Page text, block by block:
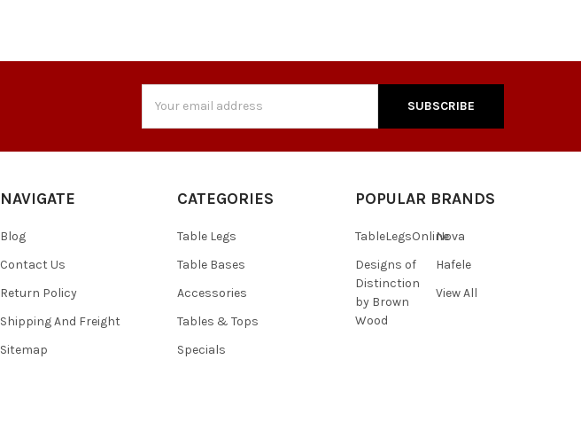
Address
NAVIGATE
Blog
Contact Us
Return Policy
Shipping And Freight
Sitemap
CATEGORIES
Table Legs
Table Bases
Accessories
Tables & Tops
Specials
POPULAR BRANDS
TableLegsOnline
Designs of
Distinction
by Brown
Wood
Nova
Hafele
View All